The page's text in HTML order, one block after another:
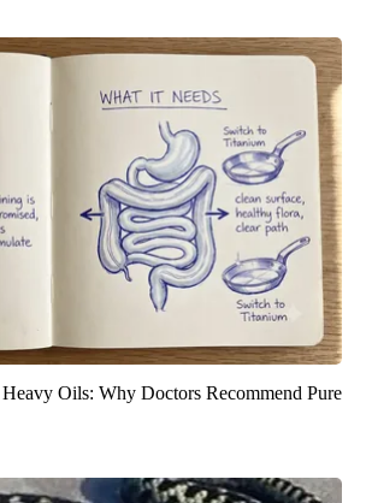
Oils: Why Doctors Recommend Pure